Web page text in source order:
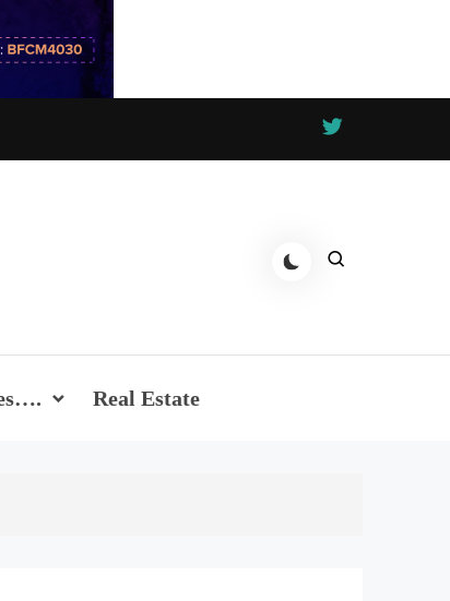
Real Estate